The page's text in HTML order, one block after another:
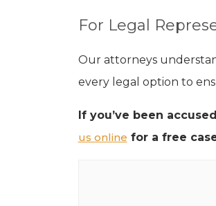
For Legal
Our attorneys
every legal option to
If you’ve been
us online for a free